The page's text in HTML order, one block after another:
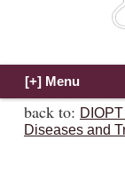
back to:
Diseases and